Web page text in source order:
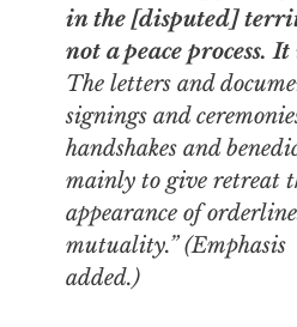
in the [disputed]
not a peace process.
The letters and
signings and
handshakes and
mainly to give retreat
appearance of
mutuality.” (Emphasis
added.)